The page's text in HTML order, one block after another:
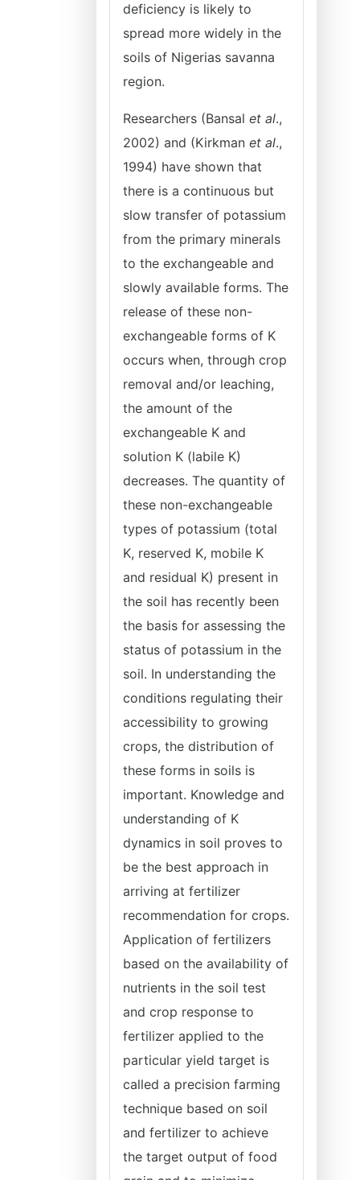
deficiency is likely to
spread more widely in the
soils of Nigerias savanna
region.
Researchers (Bansal et al.,
2002) and (Kirkman et al.,
1994) have shown that
there is a continuous but
slow transfer of potassium
from the primary minerals
to the exchangeable and
slowly available forms. The
release of these non-
exchangeable forms of K
occurs when, through crop
removal and/or leaching,
the amount of the
exchangeable K and
solution K (labile K)
decreases. The quantity of
these non-exchangeable
types of potassium (total
K, reserved K, mobile K
and residual K) present in
the soil has recently been
the basis for assessing the
status of potassium in the
soil. In understanding the
conditions regulating their
accessibility to growing
crops, the distribution of
these forms in soils is
important. Knowledge and
understanding of K
dynamics in soil proves to
be the best approach in
arriving at fertilizer
recommendation for crops.
Application of fertilizers
based on the availability of
nutrients in the soil test
and crop response to
fertilizer applied to the
particular yield target is
called a precision farming
technique based on soil
and fertilizer to achieve
the target output of food